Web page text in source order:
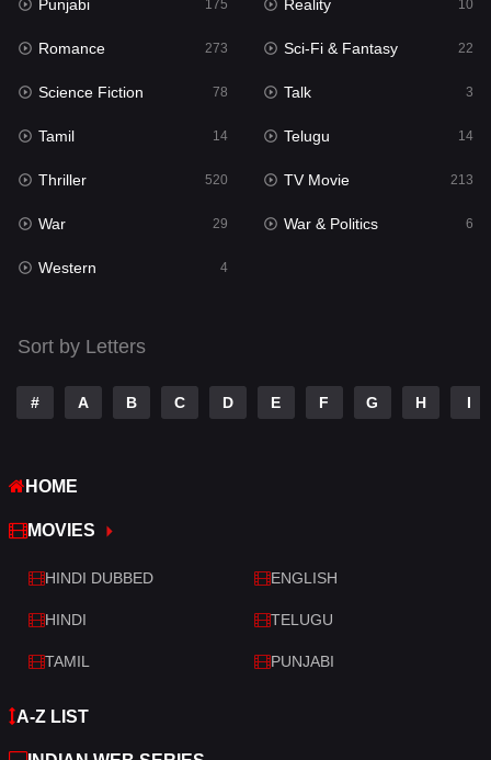
Mystery
Punjabi
Reality
Romance
Sci-Fi & Fantasy 22
Science Fiction
Talk
Telugu
Thriller
War
War & Politics
Western
Punjabi 175 Reality 10
Romance 273 Sci-Fi & Fantasy 22
Science Fiction 78 Talk 3
Tamil 14 Telugu 14
Thriller 520 TV Movie 213
War 29 War & Politics 6
Western 4
Sort by Letters
# A B C D E F G H I
HOME
MOVIES
HINDI DUBBED ENGLISH
HINDI TELUGU
TAMIL PUNJABI
A-Z LIST